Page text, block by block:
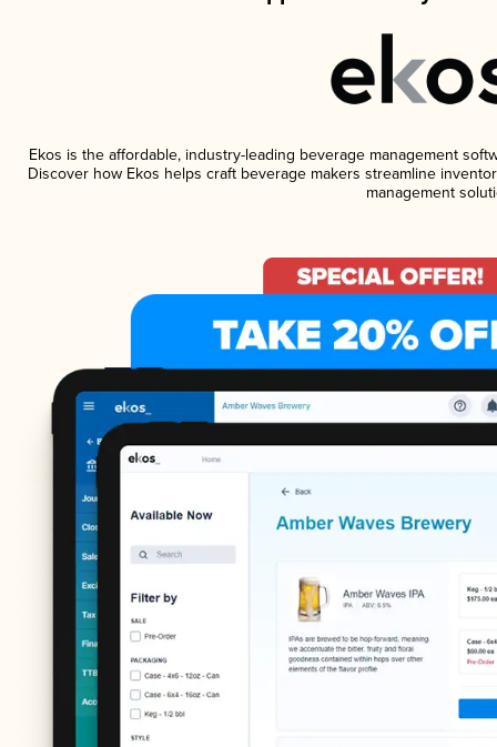
Ekos is the affordable, industry-leading beverage management
Discover how Ekos helps craft beverage makers streamline
management